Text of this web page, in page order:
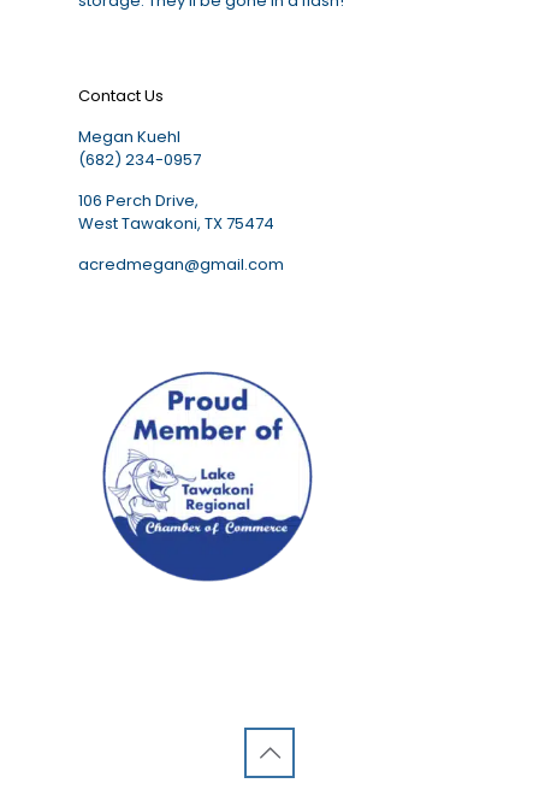
Contact Us
Megan Kuehl
(682) 234-0957
106 Perch Drive,
West Tawakoni, TX 75474
acredmegan@gmail.com